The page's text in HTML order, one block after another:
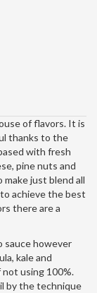
of flavors. It is
thanks to the
with fresh
pine nuts and
just blend all
achieve the best
there are a
sauce however
kale and
not using 100%.
by the technique